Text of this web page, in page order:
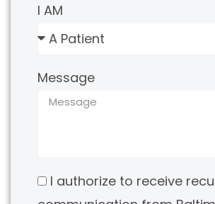
I AM
Message
I authorize to receive